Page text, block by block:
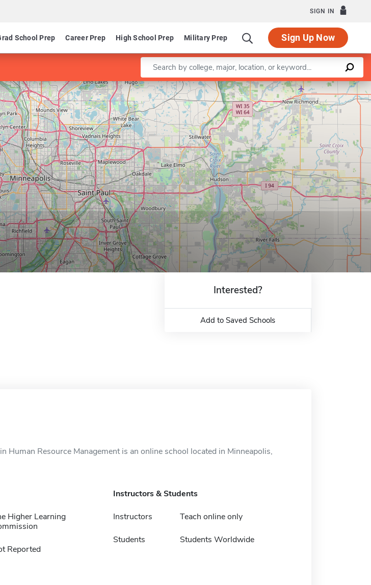
SIGN IN
School Prep Career Prep High School Prep Military Prep Sign Up Now
Enter a keyword
Leaflet |©OpenStreetMapcontributors
Interested?
Add to Saved Schools
Human Resource Management is an online school located in Minneapolis,
Higher Learning
Reported
Instructors & Students
Instructors Teach online only
Students Students Worldwide